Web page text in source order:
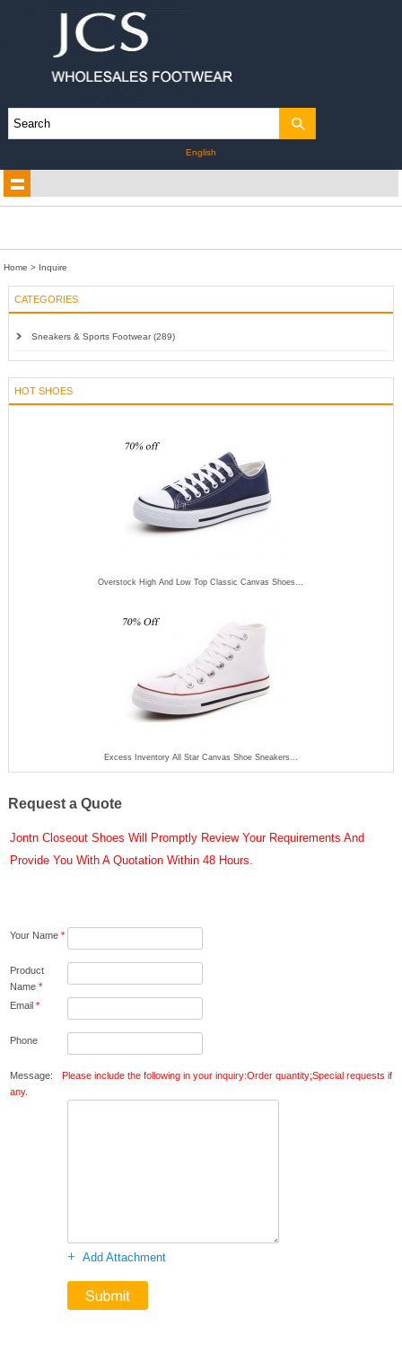
English
Home > Inquire
CATEGORIES
Sneakers & Sports Footwear (289)
HOT SHOES
Overstock High And Low Top Classic Canvas Shoes...
Excess Inventory All Star Canvas Shoe Sneakers...
Request a Quote
Jontn Closeout Shoes Will Promptly Review Your Requirements And
Provide You With A Quotation Within 48 Hours.
Your Name *
Product
Name *
Email *
Phone
Message:
Please include the following in your inquiry:Order quantity;Special requests if
any.
+Add Attachment